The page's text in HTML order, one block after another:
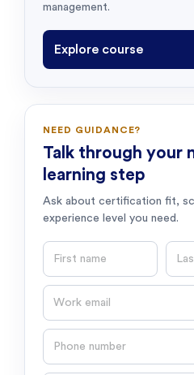
management.
Explore course
NEED GUIDANCE?
Talk through your
learning step
Ask about certification fit,
experience level you need.